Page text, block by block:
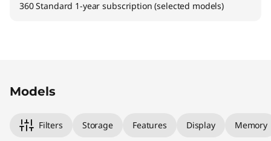
360 Standard 1-year subscription (selected models)
Models
Filters Storage Features Display Memory